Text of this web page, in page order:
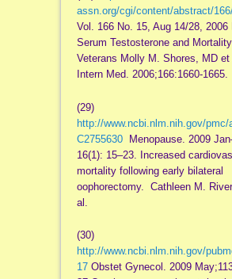
assn.org/cgi/content/abstract/
Vol. 166 No. 15, Aug 14/28, 2006
Serum Testosterone and
Veterans Molly M. Shores, MD
Intern Med. 2006;166:1660-1665.
(29)
http://www.ncbi.nlm.nih.gov/pmc/
C2755630Menopause. 2009
16(1): 15–23. Increased
mortality following early bilateral
oophorectomy. Cathleen M.
al.
(30)
http://www.ncbi.nlm.nih.gov/
17Obstet Gynecol. 2009